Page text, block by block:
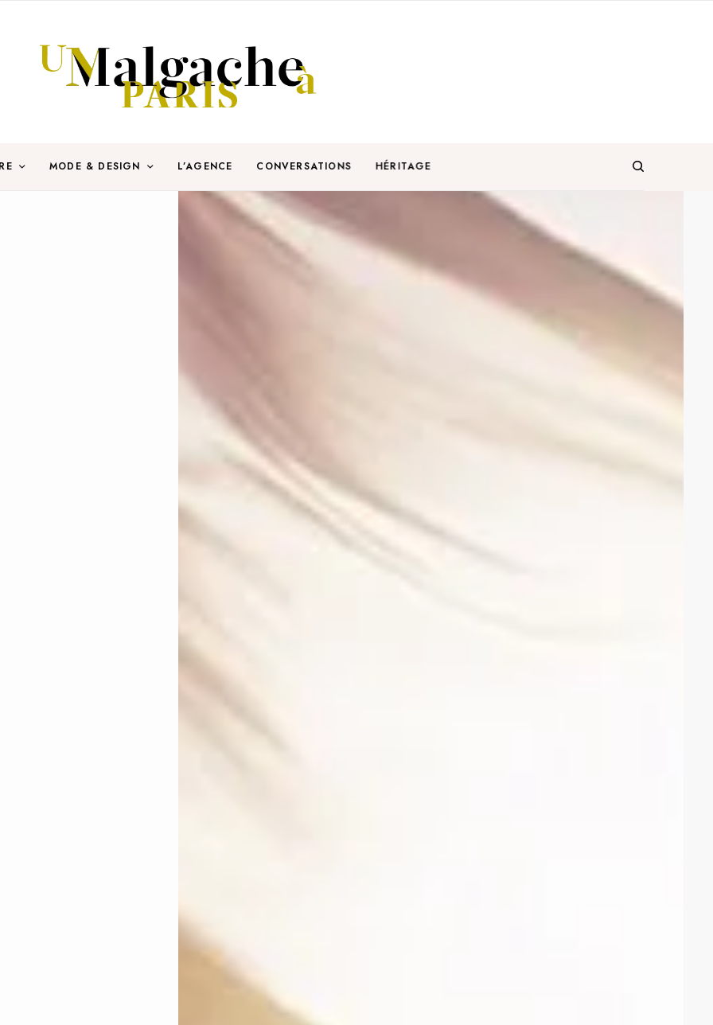
MODE & DESIGN L’AGENCE CONVERSATIONS HÉRITAGE